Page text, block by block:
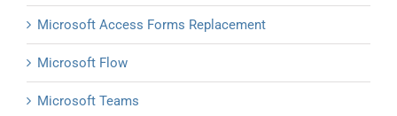
Microsoft Access Forms Replacement
Microsoft Flow
Microsoft Teams